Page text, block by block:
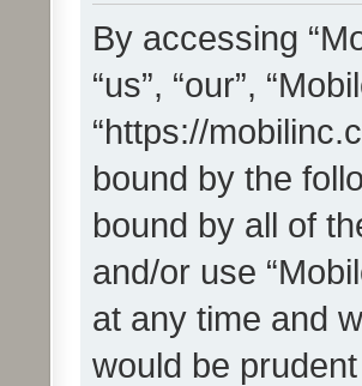
By accessing
“us”, “our”,
“https://
bound by the
bound by all of
and/or use
at any time and
would be